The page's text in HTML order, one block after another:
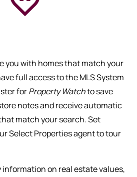
you with homes that match your
full access to the MLS System
forProperty Watchto save
notes and receive automatic
match your search. Set
Select Properties agent to tour
information on real estate values,